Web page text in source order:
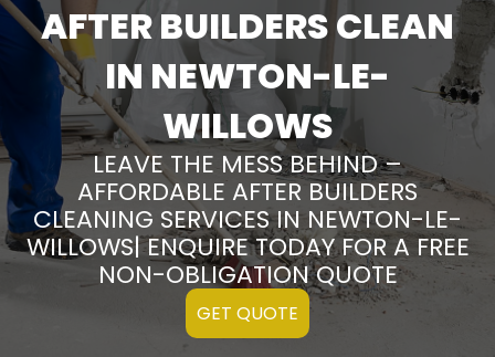
AFTER BUILDERS CLEAN
IN NEWTON-LE-
WILLOWS
LEAVE THE MESS BEHIND –
AFFORDABLE AFTER BUILDERS
CLEANING SERVICES IN NEWTON-LE-
WILLOWS| ENQUIRE TODAY FOR A FREE
NON-OBLIGATION QUOTE
GET QUOTE